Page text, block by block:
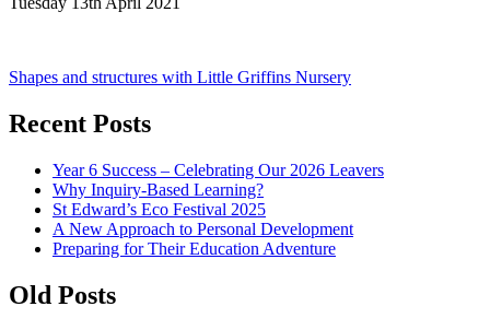
Post
navigation
Shapes and structures with Little Griffins Nursery
Recent Posts
Year 6 Success – Celebrating Our 2026 Leavers
Why Inquiry-Based Learning?
St Edward’s Eco Festival 2025
A New Approach to Personal Development
Preparing for Their Education Adventure
Old Posts